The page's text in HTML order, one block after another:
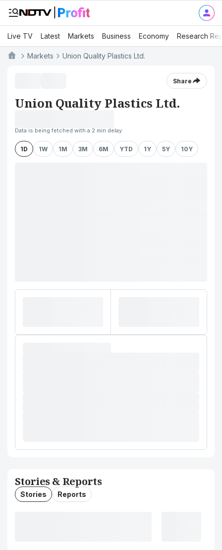
Live TV Latest Markets Business Economy Research
Markets Union Quality Plastics Ltd.
Share
Union Quality Plastics Ltd.
Data is being fetched with a 2 min delay
1D 1W 1M 3M 6M YTD 1Y 5Y 10Y
Stories & Reports
Stories Reports